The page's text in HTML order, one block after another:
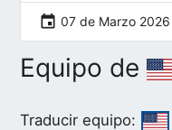
event 07 de Marzo 2026
Equipo de
Traducir equipo: